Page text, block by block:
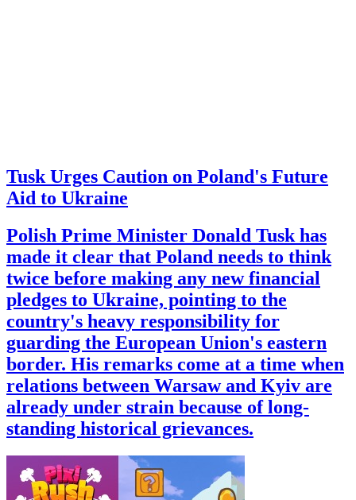
Tusk Urges Caution on Poland's Future
Aid to Ukraine
Polish Prime Minister Donald Tusk has
made it clear that Poland needs to think
twice before making any new financial
pledges to Ukraine, pointing to the
country's heavy responsibility for
guarding the European Union's eastern
border. His remarks come at a time when
relations between Warsaw and Kyiv are
already under strain because of long-
standing historical grievances.